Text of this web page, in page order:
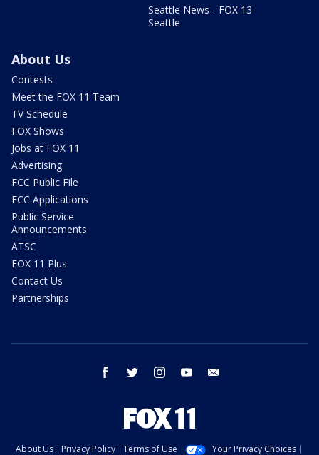
Seattle News - FOX 13
Seattle
About Us
Contests
Meet the FOX 11 Team
TV Schedule
FOX Shows
Jobs at FOX 11
Advertising
FCC Public File
FCC Applications
Public Service
Announcements
ATSC
FOX 11 Plus
Contact Us
Partnerships
facebook twitter instagram youtube
About Us Privacy Policy Terms of Use Your Privacy Choices